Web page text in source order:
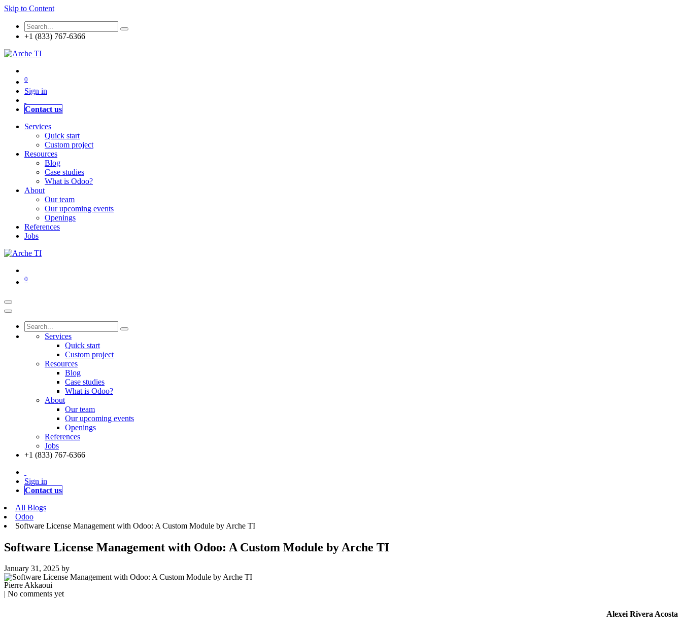
Skip to Content
+1 (833) 767-6366
0
Sign in
Contact us
Services
Quick start
Custom project
Resources
Blog
Case studies
What is Odoo?
About
Our team
Our upcoming events
Openings
References
Jobs
0
Services
Quick start
Custom project
Resources
Blog
Case studies
What is Odoo?
About
Our team
Our upcoming events
Openings
References
Jobs
+1 (833) 767-6366
Sign in
Contact us
All Blogs
Odoo
Software License Management with Odoo: A Custom Module by Arche TI
Software License Management with Odoo: A Custom Module by Arche TI
January 31, 2025 by
Pierre Akkaoui
| No comments yet
Alexei Rivera Acosta